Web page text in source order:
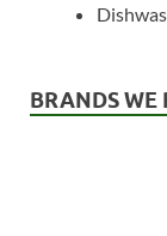
BRANDS WE